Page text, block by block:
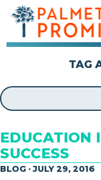
TAG
EDUCATION
SUCCESS
BLOG · JULY 29, 2016